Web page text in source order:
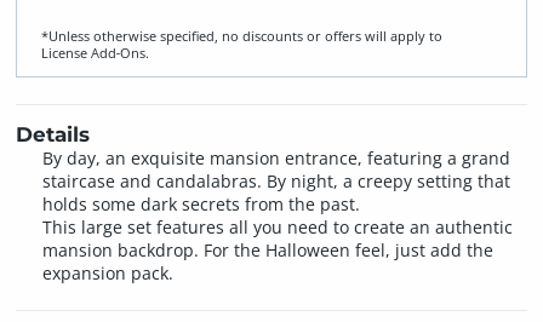
*Unless otherwise specified, no discounts or offers will apply to
License Add‑Ons.
Details
By day, an exquisite mansion entrance, featuring a grand
staircase and candalabras. By night, a creepy setting that
holds some dark secrets from the past.
This large set features all you need to create an authentic
mansion backdrop. For the Halloween feel, just add the
expansion pack.